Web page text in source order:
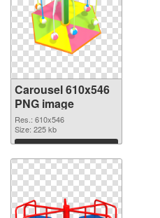
Carousel 610x546
PNG image
Res.: 610x546
Size: 225 kb
Download